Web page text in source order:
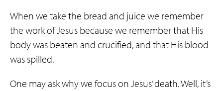
When we take the bread and juice we remember
the work of Jesus because we remember that His
body was beaten and crucified, and that His blood
was spilled.
One may ask why we focus on Jesus’ death. Well, it’s